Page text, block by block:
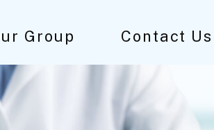
Group Contact Us